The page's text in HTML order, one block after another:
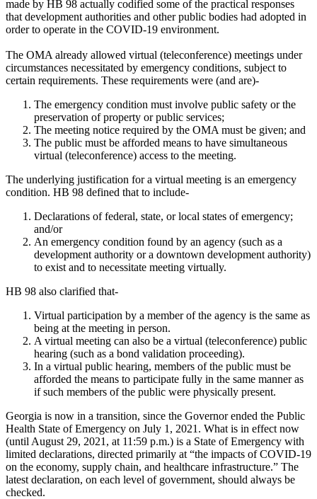
made by HB 98 actually codified some of the practical responses
that development authorities and other public bodies had adopted in
order to operate in the COVID-19 environment.
The OMA already allowed virtual (teleconference) meetings under
circumstances necessitated by emergency conditions, subject to
certain requirements. These requirements were (and are)-
The emergency condition must involve public safety or the
preservation of property or public services;
The meeting notice required by the OMA must be given; and
The public must be afforded means to have simultaneous
virtual (teleconference) access to the meeting.
The underlying justification for a virtual meeting is an emergency
condition. HB 98 defined that to include-
Declarations of federal, state, or local states of emergency;
and/or
An emergency condition found by an agency (such as a
development authority or a downtown development authority)
to exist and to necessitate meeting virtually.
HB 98 also clarified that-
Virtual participation by a member of the agency is the same as
being at the meeting in person.
A virtual meeting can also be a virtual (teleconference) public
hearing (such as a bond validation proceeding).
In a virtual public hearing, members of the public must be
afforded the means to participate fully in the same manner as
if such members of the public were physically present.
Georgia is now in a transition, since the Governor ended the Public
Health State of Emergency on July 1, 2021. What is in effect now
(until August 29, 2021, at 11:59 p.m.) is a State of Emergency with
limited declarations, directed primarily at “the impacts of COVID-19
on the economy, supply chain, and healthcare infrastructure.” The
latest declaration, on each level of government, should always be
checked.